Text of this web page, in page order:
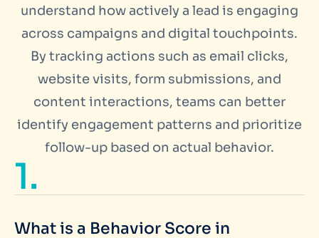
understand how actively a lead is engaging
across campaigns and digital touchpoints.
By tracking actions such as email clicks,
website visits, form submissions, and
content interactions, teams can better
identify engagement patterns and prioritize
follow-up based on actual behavior.
1.
What is a Behavior Score in